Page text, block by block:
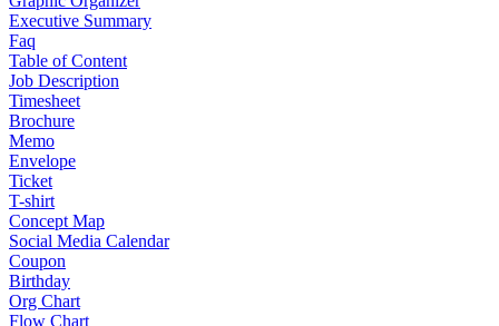
Executive Summary
Faq
Table of Content
Job Description
Timesheet
Brochure
Memo
Envelope
Ticket
T-shirt
Concept Map
Social Media Calendar
Coupon
Birthday
Org Chart
Flow Chart